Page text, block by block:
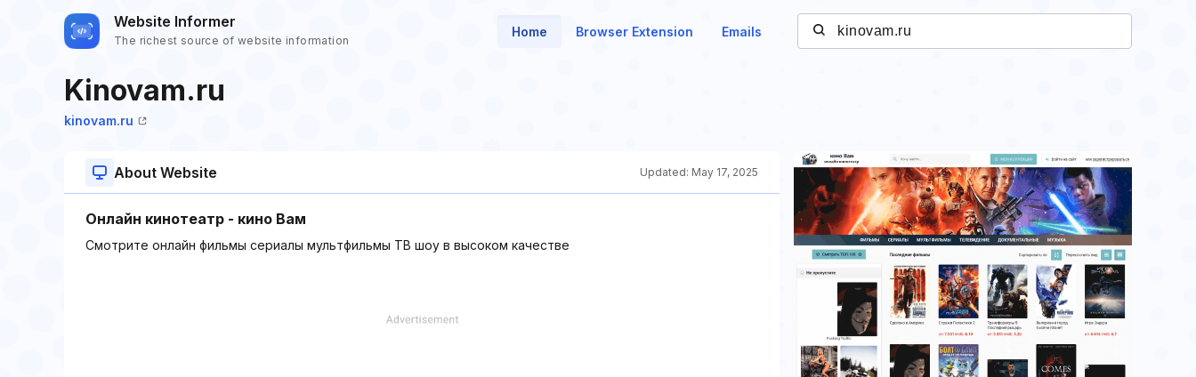
Website Informer
The richest source of website information
Home Browser Extension Emails
Kinovam.ru
kinovam.ru
About Website Updated: May 17, 2025
Онлайн кинотеатр - кино Вам
Смотрите онлайн фильмы сериалы мультфильмы ТВ шоу в высоком качестве